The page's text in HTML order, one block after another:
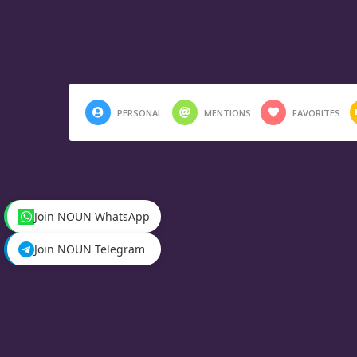
PERSONAL MENTIONS FAVORITES
Join NOUN WhatsApp
Join NOUN Telegram